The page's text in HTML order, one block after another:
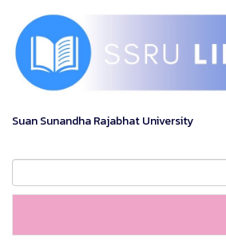
Suan Sunandha Rajabhat University